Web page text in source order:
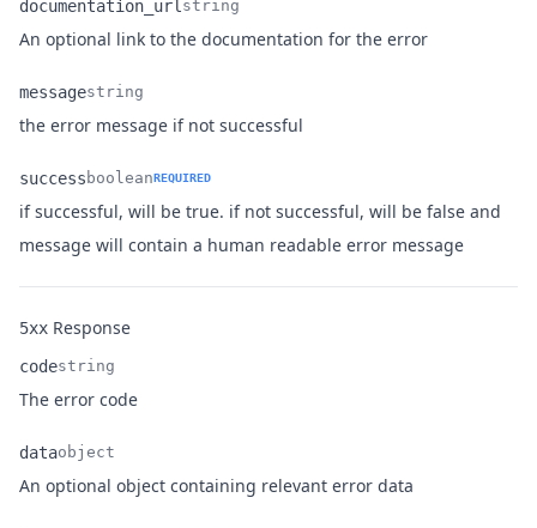
Name
documentation_url
Type
string
Description
An optional link to the documentation for the error
Name
message
Type
string
Description
the error message if not successful
success booleanREQUIRED
if successful, will be true. if not successful, will be false and
message will contain a human readable error message
5xx Response
Name
code
Type
string
Description
The error code
Name
data
Type
object
Description
An optional object containing relevant error data